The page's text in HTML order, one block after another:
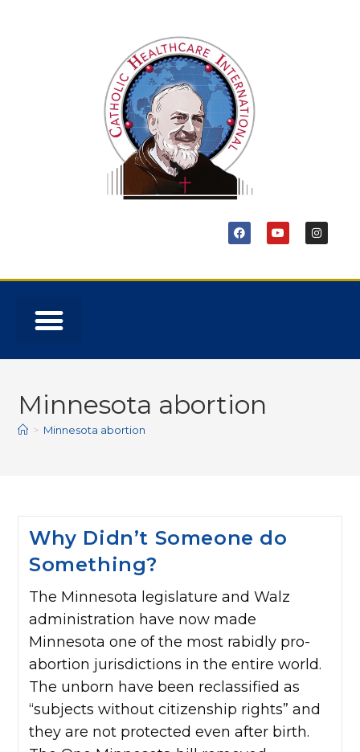
Minnesota abortion
> Minnesota abortion
Why Didn’t Someone do
Something?
The Minnesota legislature and Walz
administration have now made
Minnesota one of the most rabidly pro-
abortion jurisdictions in the entire world.
The unborn have been reclassified as
“subjects without citizenship rights” and
they are not protected even after birth.